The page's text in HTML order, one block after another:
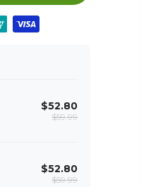
$52.80
$59.99
$52.80
$59.99